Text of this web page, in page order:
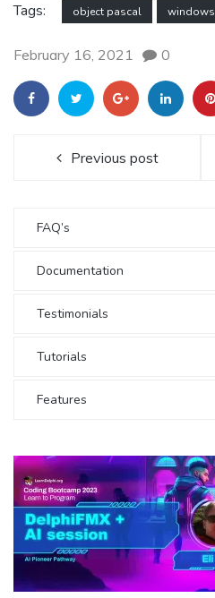
Tags: object pascal windows
February 16, 2021 0
Previous post
FAQ’s
Documentation
Testimonials
Tutorials
Features